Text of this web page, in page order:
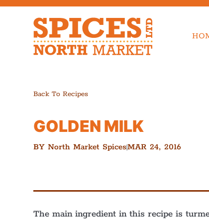
Back To Recipes
GOLDEN MILK
BYNorth Market Spices|MAR 24, 2016
The main ingredient in this recipe is